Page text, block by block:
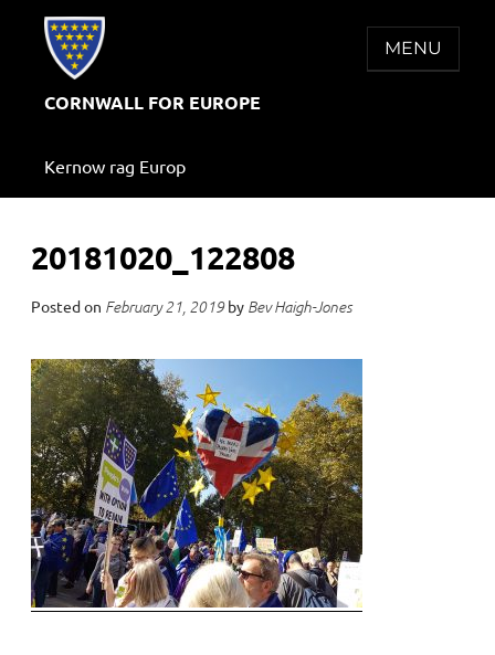
CORNWALL FOR EUROPE
Kernow rag Europ
MENU
20181020_122808
Posted on February 21, 2019by Bev Haigh-Jones